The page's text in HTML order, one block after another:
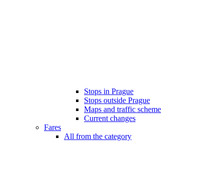
Stops in Prague
Stops outside Prague
Maps and traffic scheme
Current changes
Fares
All from the category